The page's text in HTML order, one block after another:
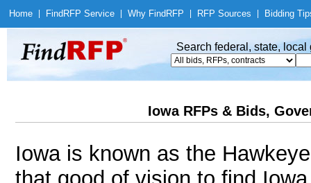
Home Find RFP Service Why Find RFP RFP Sources Bidding
Search federal, state,
Iowa RFPs & Bids,
Iowa is known as the